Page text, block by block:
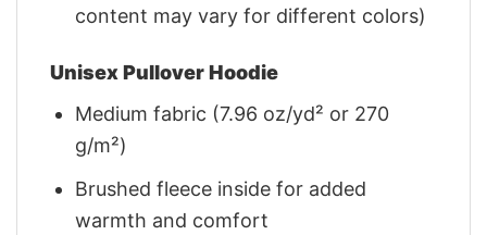
content may vary for different colors)
Unisex Pullover Hoodie
Medium fabric (7.96 oz/yd² or 270
g/m²)
Brushed fleece inside for added
warmth and comfort